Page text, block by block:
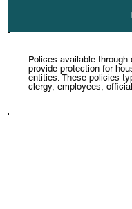
Polices available through
provide protection for
entities. These policies
clergy, employees,